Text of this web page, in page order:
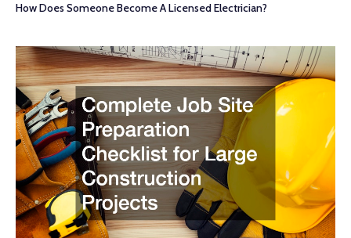
How Does Someone Become A Licensed Electrician?